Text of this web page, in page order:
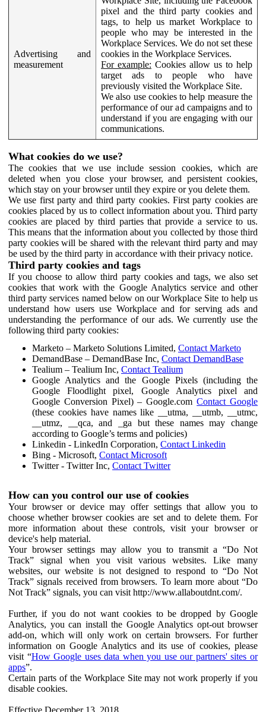
Advertising and
measurement
pixel and the third party cookies and
tags, to help us market Workplace to
people who may be interested in the
Workplace Services. We do not set these
cookies in the Workplace Services.
For example: Cookies allow us to help
target ads to people who have
previously visited the Workplace Site.
We also use cookies to help measure the
performance of our ad campaigns and to
understand if you are engaging with our
communications.
What cookies do we use?
The cookies that we use include session cookies, which are
deleted when you close your browser, and persistent cookies,
which stay on your browser until they expire or you delete them.
We use first party and third party cookies. First party cookies are
cookies placed by us to collect information about you. Third party
cookies are placed by third parties that provide a service to us.
This means that the information about you collected by those third
party cookies will be shared with the relevant third party and may
be used by the third party in accordance with their privacy notice.
Third party cookies and tags
If you choose to allow third party cookies and tags, we also set
cookies that work with the Google Analytics service and other
third party services named below on our Workplace Site to help us
understand how users use Workplace and for serving ads and
understanding the performance of our ads. We currently use the
following third party cookies:
Marketo – Marketo Solutions Limited, Contact Marketo
DemandBase – DemandBase Inc, Contact DemandBase
Tealium – Tealium Inc, Contact Tealium
Google Analytics and the Google Pixels (including the
Google Floodlight pixel, Google Analytics pixel and
Google Conversion Pixel) – Google.comContact Google
(these cookies have names like __utma, __utmb, __utmc,
__utmz, __qca, and _ga but these names may change
according to Google’s terms and policies)
Linkedin - LinkedIn Corporation, Contact Linkedin
Bing - Microsoft, Contact Microsoft
Twitter - Twitter Inc, Contact Twitter
How can you control our use of cookies
Your browser or device may offer settings that allow you to
choose whether browser cookies are set and to delete them. For
more information about these controls, visit your browser or
device's help material.
Your browser settings may allow you to transmit a “Do Not
Track” signal when you visit various websites. Like many
websites, our website is not designed to respond to “Do Not
Track” signals received from browsers. To learn more about “Do
Not Track” signals, you can visit http://www.allaboutdnt.com/.
Further, if you do not want cookies to be dropped by Google
Analytics, you can install the Google Analytics opt-out browser
add-on, which will only work on certain browsers. For further
information on Google Analytics and its use of cookies, please
visit “How Google uses data when you use our partners' sites or
apps”.
Certain parts of the Workplace Site may not work properly if you
disable cookies.
Effective December 13, 2018